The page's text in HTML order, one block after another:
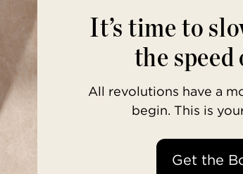
It’s time to
the speed
All revolutions have a
begin. This is
Get the